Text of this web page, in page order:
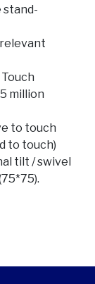
stand-
million
to touch
to touch)
tilt / swivel